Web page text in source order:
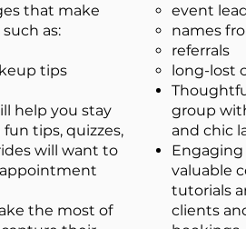
that make
as:
tips​
help you stay
tips, quizzes,
will want to
the most of
event
names
referrals
long-lost
group
and chic
valuable
tutorials
clients